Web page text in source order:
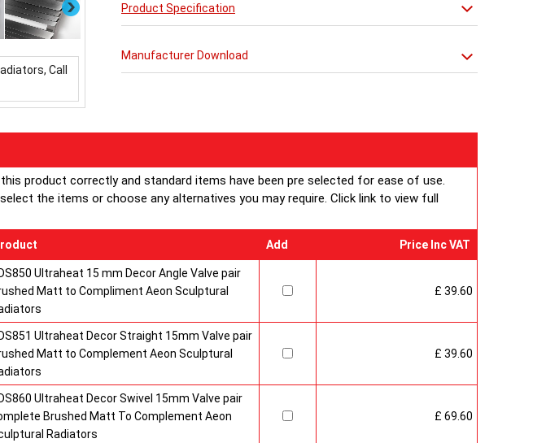
Next
Call
Product Specification
Manufacturer Download
product correctly and standard items have been pre selected for ease of use.
the items or choose any alternatives you may require. Click link to view full
Add Price Inc VAT
Ultraheat 15 mm Decor Angle Valve pair
Matt to Compliment Aeon Sculptural
£ 39.60
Ultraheat Decor Straight 15mm Valve pair
Matt to Complement Aeon Sculptural
£ 39.60
Ultraheat Decor Swivel 15mm Valve pair
Brushed Matt To Complement Aeon
Radiators
£ 69.60